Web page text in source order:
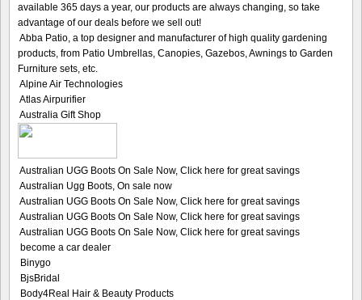
available 365 days a year, our products are always changing, so take
advantage of our deals before we sell out!
Abba Patio, a top designer and manufacturer of high quality gardening
products, from Patio Umbrellas, Canopies, Gazebos, Awnings to Garden
Furniture sets, etc.
Alpine Air Technologies
Atlas Airpurifier
Australia Gift Shop
Australian UGG Boots On Sale Now, Click here for great savings
Australian Ugg Boots, On sale now
Australian UGG Boots On Sale Now, Click here for great savings
Australian UGG Boots On Sale Now, Click here for great savings
Australian UGG Boots On Sale Now, Click here for great savings
become a car dealer
Binygo
BjsBridal
Body4Real Hair & Beauty Products